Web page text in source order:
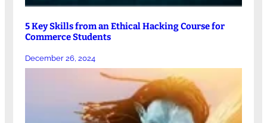
5 Key Skills from an Ethical Hacking Course for
Commerce Students
December 26, 2024